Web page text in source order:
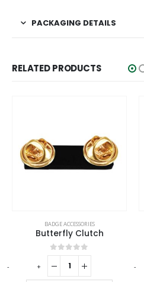
PACKAGING DETAILS
RELATED PRODUCTS
BADGE ACCESSORIES
Butterfly Clutch
0out of 5
- + -